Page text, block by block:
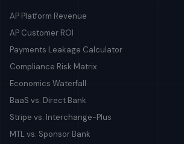
AP Platform Revenue
AP Customer ROI
Payments Leakage Calculator
Compliance Risk Matrix
Economics Waterfall
BaaS vs. Direct Bank
Stripe vs. Interchange-Plus
MTL vs. Sponsor Bank